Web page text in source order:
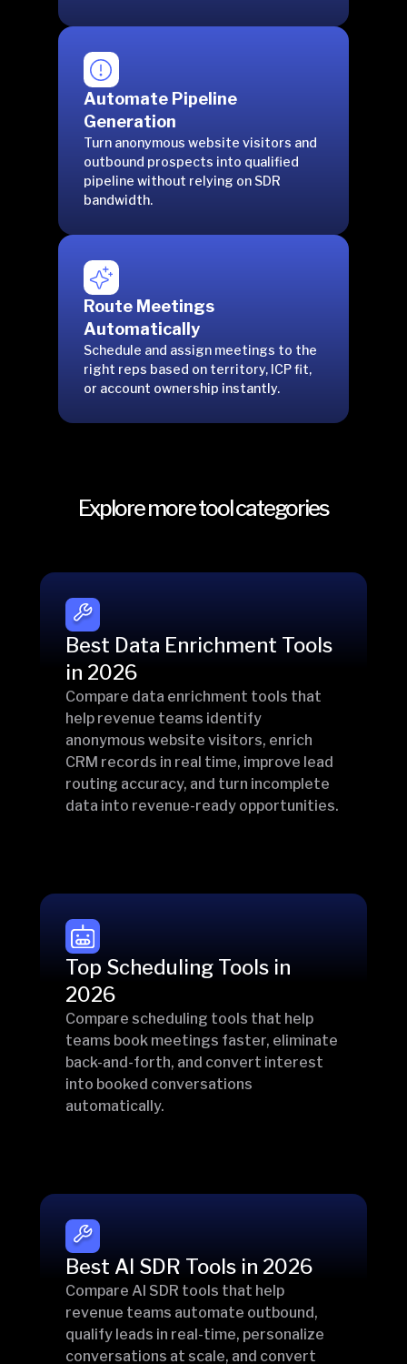
Automate Pipeline
Generation
Turn anonymous website visitors and
outbound prospects into qualified
pipeline without relying on SDR
bandwidth.
Route Meetings
Automatically
Schedule and assign meetings to the
right reps based on territory, ICP fit,
or account ownership instantly.
Explore more tool categories
Best Data Enrichment Tools
in 2026
Compare data enrichment tools that
help revenue teams identify
anonymous website visitors, enrich
CRM records in real time, improve lead
routing accuracy, and turn incomplete
data into revenue-ready opportunities.
Top Scheduling Tools in
2026
Compare scheduling tools that help
teams book meetings faster, eliminate
back-and-forth, and convert interest
into booked conversations
automatically.
Best AI SDR Tools in 2026
Compare AI SDR tools that help
revenue teams automate outbound,
qualify leads in real-time, personalize
conversations at scale, and convert